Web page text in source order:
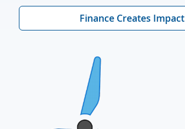
Finance Creates Impact